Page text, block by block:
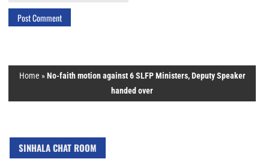
Home »No-faith motion against 6 SLFP Ministers, Deputy Speaker
handed over
SINHALA CHAT ROOM